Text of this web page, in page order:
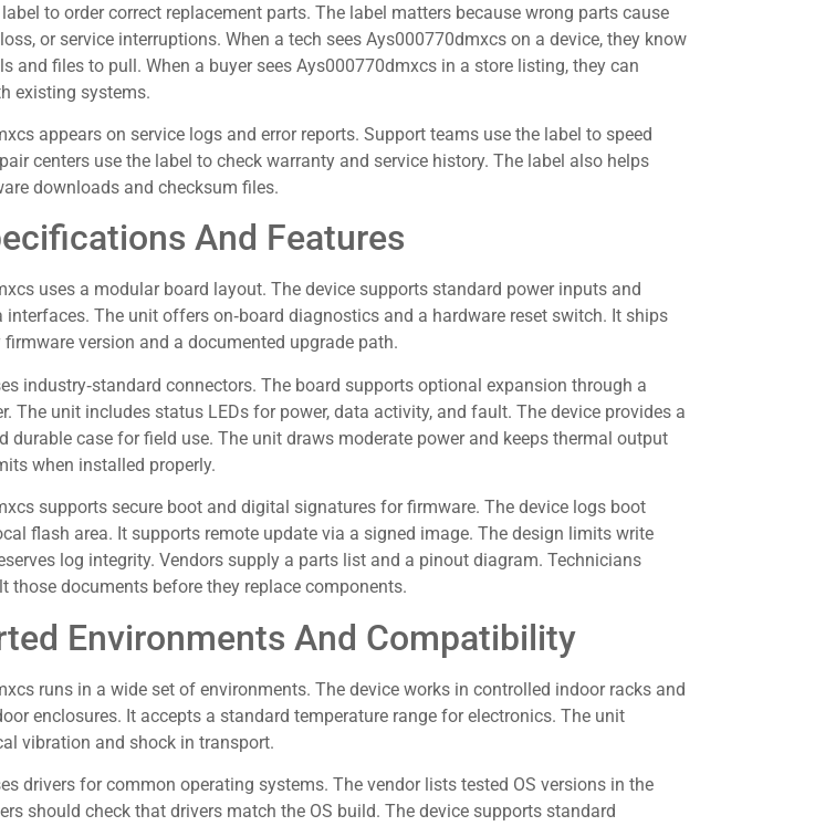
label to order correct replacement parts. The label matters because wrong parts cause
or service interruptions. When a tech sees Ays000770dmxcs on a device, they know
and files to pull. When a buyer sees Ays000770dmxcs in a store listing, they can
existing systems.
appears on service logs and error reports. Support teams use the label to speed
centers use the label to check warranty and service history. The label also helps
downloads and checksum files.
And Features
uses a modular board layout. The device supports standard power inputs and
The unit offers on‑board diagnostics and a hardware reset switch. It ships
version and a documented upgrade path.
industry‑standard connectors. The board supports optional expansion through a
The unit includes status LEDs for power, data activity, and fault. The device provides a
durable case for field use. The unit draws moderate power and keeps thermal output
when installed properly.
supports secure boot and digital signatures for firmware. The device logs boot
flash area. It supports remote update via a signed image. The design limits write
log integrity. Vendors supply a parts list and a pinout diagram. Technicians
those documents before they replace components.
Environments And Compatibility
runs in a wide set of environments. The device works in controlled indoor racks and
enclosures. It accepts a standard temperature range for electronics. The unit
vibration and shock in transport.
drivers for common operating systems. The vendor lists tested OS versions in the
should check that drivers match the OS build. The device supports standard